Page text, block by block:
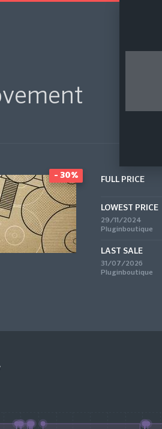
- 30% FULL PRICE
LOWEST PRICE
29/11/2024
Pluginboutique
LAST SALE
31/07/2026
Pluginboutique